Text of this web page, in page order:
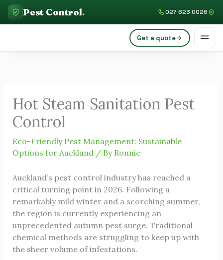
Skip
Pest Control. 027 623 0026
Get a quote
Hot Steam Sanitation Pest
Control
Eco-Friendly Pest Management: Sustainable
Options for Auckland/ By Ronnie
Auckland’s pest control industry has reached a
critical turning point in 2026. Following a
remarkably mild winter and a scorching summer,
the region is currently experiencing an
unprecedented autumn pest surge. Traditional
chemical methods are struggling to keep up with
the sheer volume of infestations.
C
a
i
s